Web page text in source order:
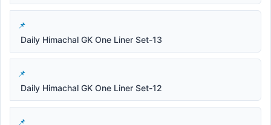
Daily Himachal GK One Liner Set-13
Daily Himachal GK One Liner Set-12